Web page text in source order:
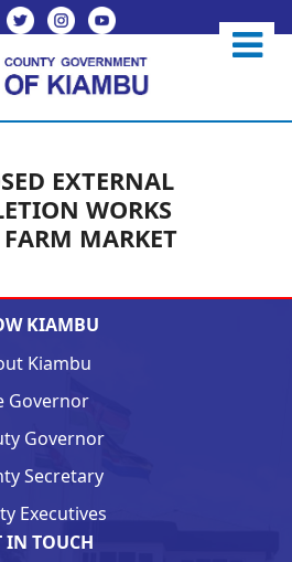
EXTERNAL
WORKS
MARKET
KIAMBU
Kiambu
Governor
Governor
Secretary
Executives
IN TOUCH